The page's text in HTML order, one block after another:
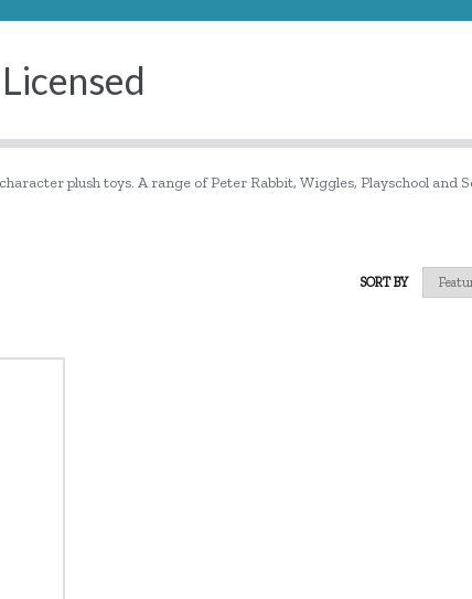
Licensed
plush toys. A range of Peter Rabbit, Wiggles, Playschool and
SORT BY